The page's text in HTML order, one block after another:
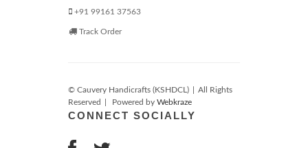
+91 99161 37563
Track Order
© Cauvery Handicrafts (KSHDCL)
All Rights
Reserved
Powered by Webkraze
CONNECT SOCIALLY